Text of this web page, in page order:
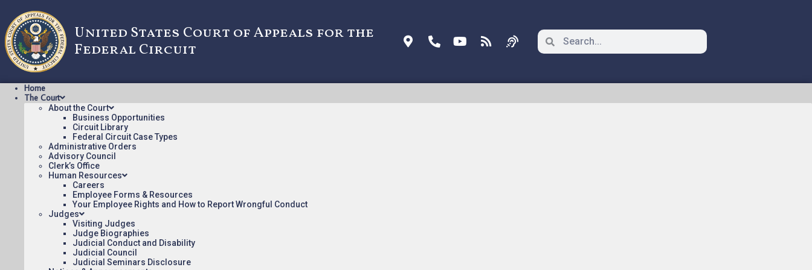
United States Court of Appeals for the
Federal Circuit
Home
The Court
About the Court
Business Opportunities
Circuit Library
Federal Circuit Case Types
Administrative Orders
Advisory Council
Clerk’s Office
Human Resources
Careers
Employee Forms & Resources
Your Employee Rights and How to Report Wrongful Conduct
Judges
Visiting Judges
Judge Biographies
Judicial Conduct and Disability
Judicial Council
Judicial Seminars Disclosure
Oral argument audio posted:
Traxcell Technologies, LLC v. AT&T Inc. (mp3)
Appeal Number: 2023-1246
To listen to more oral argument recordings, follow this link:
July 11, 2023